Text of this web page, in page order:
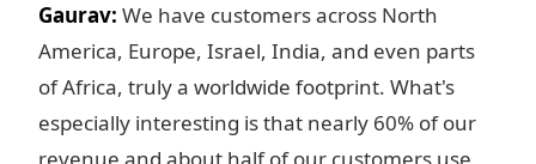
Gaurav: We have customers across North
America, Europe, Israel, India, and even parts
of Africa, truly a worldwide footprint. What's
especially interesting is that nearly 60% of our